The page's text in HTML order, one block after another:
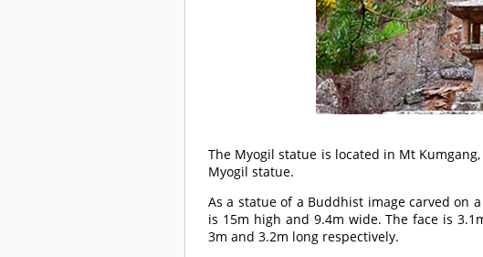
The Myogil statue is located in Mt
Myogil statue.
As a statue of a Buddhist image carved on
is 15m high and 9.4m wide. The face is
3m and 3.2m long respectively.